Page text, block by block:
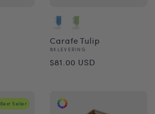
Carafe Tulip
Vendor:
&KLEVERING
Regular
$81.00 USD
Best Seller